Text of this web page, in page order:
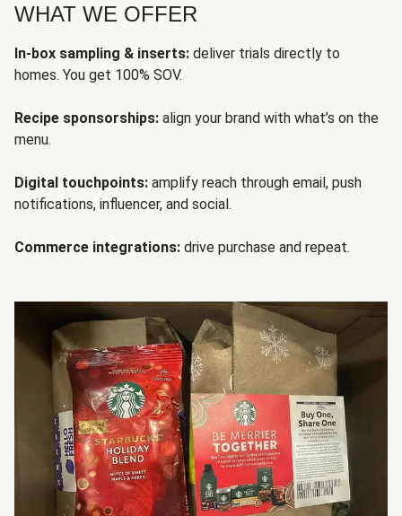
WHAT WE OFFER
In-box sampling & inserts: deliver trials directly to
homes. You get 100% SOV.
Recipe sponsorships: align your brand with what’s on the
menu.
Digital touchpoints: amplify reach through email, push
notifications, influencer, and social.
Commerce integrations: drive purchase and repeat.